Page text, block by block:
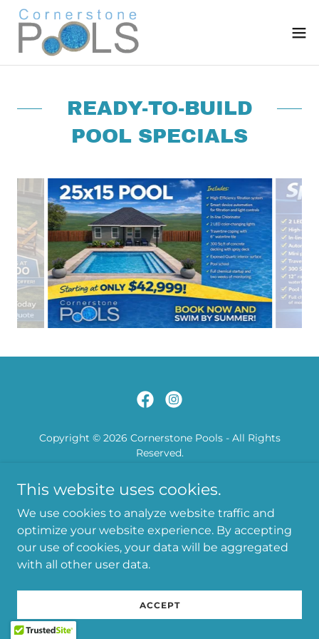
READY-TO-BUILD
POOL SPECIALS
Copyright © 2026 Cornerstone Pools - All Rights
Reserved.
This website uses cookies.
We use cookies to analyze website traffic and
optimize your website experience. By accepting
our use of cookies, your data will be aggregated
with all other user data.
ACCEPT